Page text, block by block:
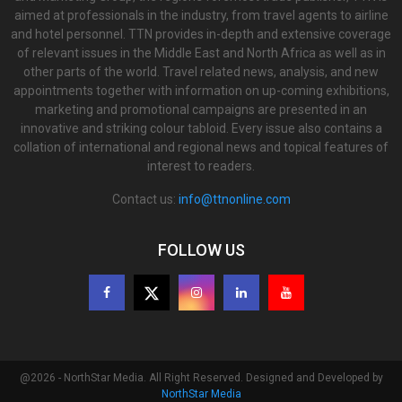
aimed at professionals in the industry, from travel agents to airline
and hotel personnel. TTN provides in-depth and extensive coverage
of relevant issues in the Middle East and North Africa as well as in
other parts of the world. Travel related news, analysis, and new
appointments together with information on up-coming exhibitions,
marketing and promotional campaigns are presented in an
innovative and striking colour tabloid. Every issue also contains a
collation of international and regional news and topical features of
interest to readers.
Contact us: info@ttnonline.com
FOLLOW US
@2026 - NorthStar Media. All Right Reserved. Designed and Developed by
NorthStar Media